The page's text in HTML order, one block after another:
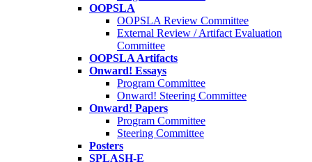
OOPSLA
OOPSLA Review Committee
External Review / Artifact Evaluation
Committee
OOPSLA Artifacts
Onward! Essays
Program Committee
Onward! Steering Committee
Onward! Papers
Program Committee
Steering Committee
Posters
SPLASH-E